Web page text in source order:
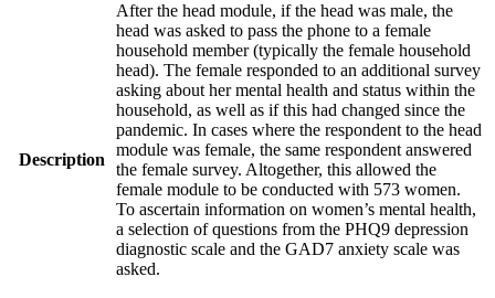
Description
After the head module, if the head was male, the
head was asked to pass the phone to a female
household member (typically the female household
head). The female responded to an additional survey
asking about her mental health and status within the
household, as well as if this had changed since the
pandemic. In cases where the respondent to the head
module was female, the same respondent answered
the female survey. Altogether, this allowed the
female module to be conducted with 573 women.
To ascertain information on women’s mental health,
a selection of questions from the PHQ9 depression
diagnostic scale and the GAD7 anxiety scale was
asked.